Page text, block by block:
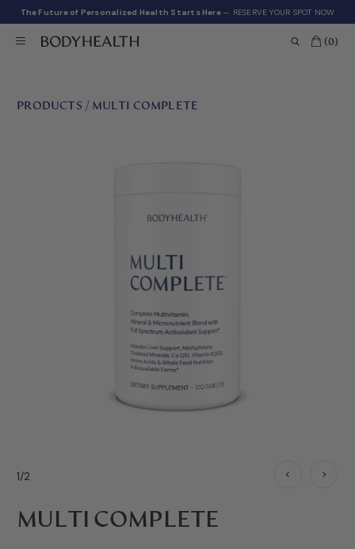
The Future of Personalized Health Starts Here — RESERVE YOUR SPOT NOW
(0)
PRODUCTS / MULTI COMPLETE
1/2
MULTI COMPLETE